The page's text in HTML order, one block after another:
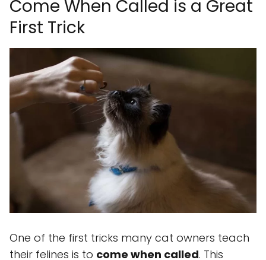
Come When Called is a Great
First Trick
One of the first tricks many cat owners teach
their felines is to come when called. This